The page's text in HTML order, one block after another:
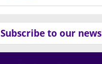
Subscribe to our